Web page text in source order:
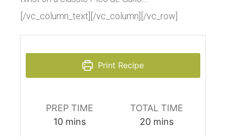
[/vc_column_text][/vc_column][/vc_row]
Print Recipe
PREP TIME
10 mins
TOTAL TIME
20 mins